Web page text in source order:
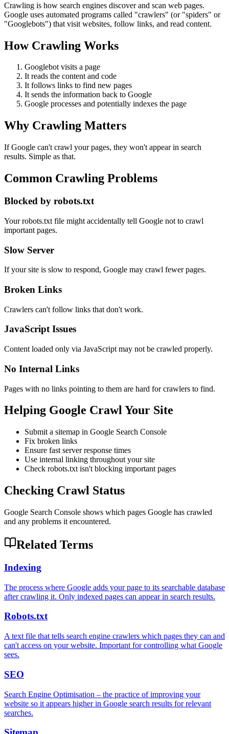
Crawling is how search engines discover and scan web pages.
Google uses automated programs called "crawlers" (or "spiders" or
"Googlebots") that visit websites, follow links, and read content.
How Crawling Works
Googlebot visits a page
It reads the content and code
It follows links to find new pages
It sends the information back to Google
Google processes and potentially indexes the page
Why Crawling Matters
If Google can't crawl your pages, they won't appear in search
results. Simple as that.
Common Crawling Problems
Blocked by robots.txt
Your robots.txt file might accidentally tell Google not to crawl
important pages.
Slow Server
If your site is slow to respond, Google may crawl fewer pages.
Broken Links
Crawlers can't follow links that don't work.
JavaScript Issues
Content loaded only via JavaScript may not be crawled properly.
No Internal Links
Pages with no links pointing to them are hard for crawlers to find.
Helping Google Crawl Your Site
Submit a sitemap in Google Search Console
Fix broken links
Ensure fast server response times
Use internal linking throughout your site
Check robots.txt isn't blocking important pages
Checking Crawl Status
Google Search Console shows which pages Google has crawled
and any problems it encountered.
Related Terms
Indexing
The process where Google adds your page to its searchable database
after crawling it. Only indexed pages can appear in search results.
Robots.txt
A text file that tells search engine crawlers which pages they can and
can't access on your website. Important for controlling what Google
sees.
SEO
Search Engine Optimisation – the practice of improving your
website so it appears higher in Google search results for relevant
searches.